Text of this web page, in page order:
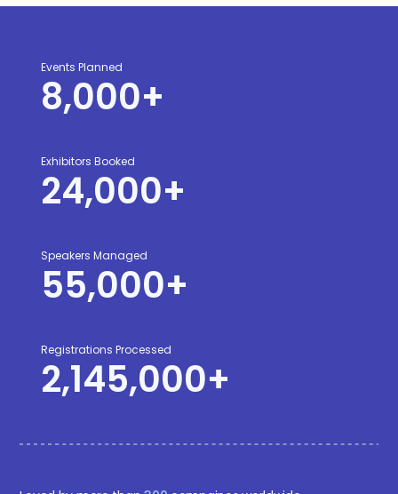
Events Planned
8,000+
Exhibitors Booked
24,000+
Speakers Managed
55,000+
Registrations Processed
2,145,000+